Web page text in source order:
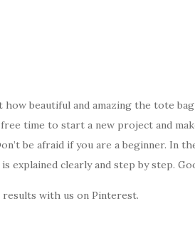
how beautiful and amazing the tote
free time to start a new project and
be afraid if you are a beginner. In
explained clearly and step by step.
results with us on Pinterest.